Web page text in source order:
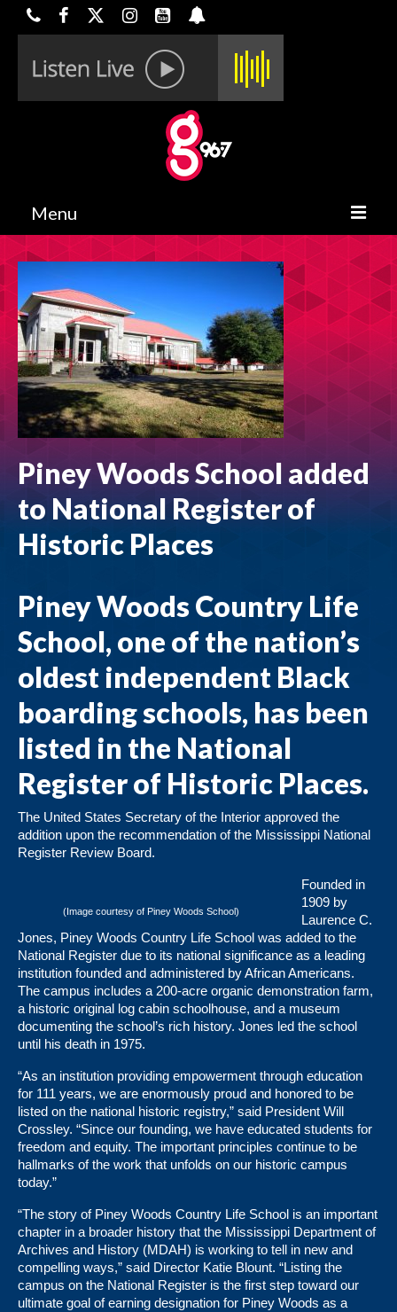
Menu
HOME
ON-AIR
CONTESTS
HALF OFF DEALS
Piney Woods School added
to National Register of
Historic Places
Piney Woods Country Life
School, one of the nation’s
oldest independent Black
boarding schools, has been
listed in the National
Register of Historic Places.
The United States Secretary of the Interior approved the
addition upon the recommendation of the Mississippi National
Register Review Board.
(Image courtesy of Piney Woods School)
Founded in
1909 by
Laurence C.
Jones, Piney Woods Country Life School was added to the
National Register due to its national significance as a leading
institution founded and administered by African Americans.
The campus includes a 200-acre organic demonstration farm,
a historic original log cabin schoolhouse, and a museum
documenting the school’s rich history. Jones led the school
until his death in 1975.
“As an institution providing empowerment through education
for 111 years, we are enormously proud and honored to be
listed on the national historic registry,” said President Will
Crossley. “Since our founding, we have educated students for
freedom and equity. The important principles continue to be
hallmarks of the work that unfolds on our historic campus
today.”
“The story of Piney Woods Country Life School is an important
chapter in a broader history that the Mississippi Department of
Archives and History (MDAH) is working to tell in new and
compelling ways,” said Director Katie Blount. “Listing the
campus on the National Register is the first step toward our
ultimate goal of earning designation for Piney Woods as a